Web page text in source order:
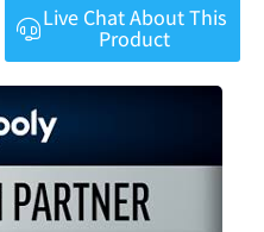
Live Chat About This
Product